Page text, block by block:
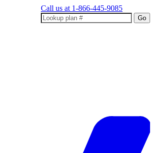
Call us at 1-866-445-9085
Go